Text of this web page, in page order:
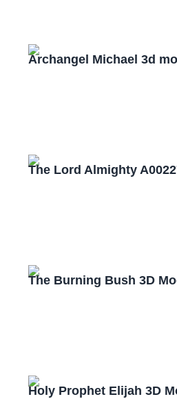
Archangel Michael 3d
The Lord Almighty
The Burning Bush 3D
Holy Prophet Elijah 3D